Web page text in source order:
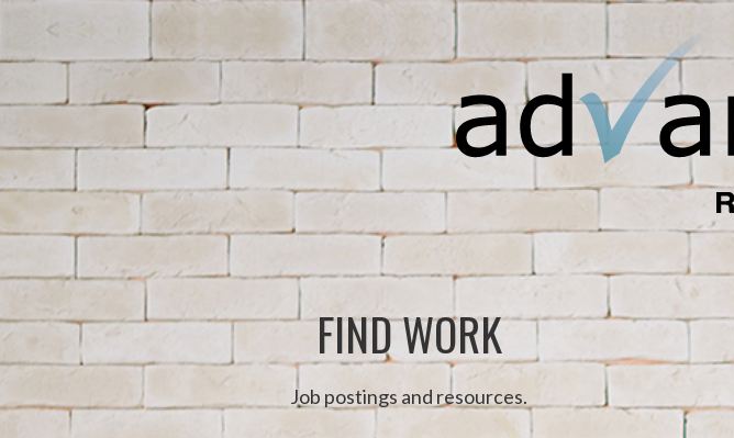
FIND WORK
Job postings and resources.